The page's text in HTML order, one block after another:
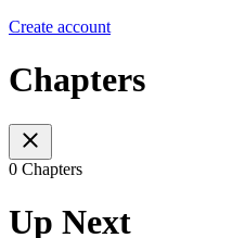
Create account
Chapters
0 Chapters
Up Next